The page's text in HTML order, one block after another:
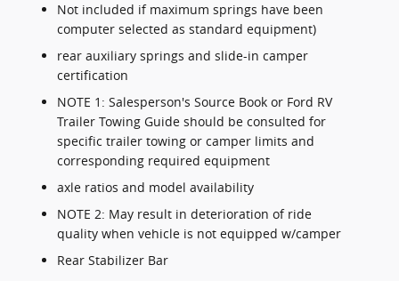
Not included if maximum springs have been
computer selected as standard equipment)
rear auxiliary springs and slide-in camper
certification
NOTE 1: Salesperson's Source Book or Ford RV
Trailer Towing Guide should be consulted for
specific trailer towing or camper limits and
corresponding required equipment
axle ratios and model availability
NOTE 2: May result in deterioration of ride
quality when vehicle is not equipped w/camper
Rear Stabilizer Bar